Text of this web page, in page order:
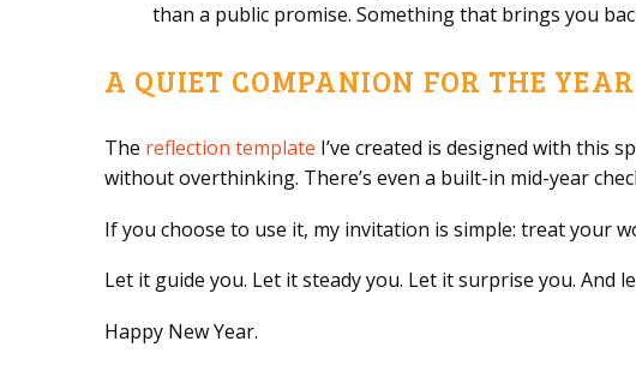
than a public promise. Something that brings you
A QUIET COMPANION FOR THE
The reflection template I’ve created is designed with this
without overthinking. There’s even a built-in mid-year
If you choose to use it, my invitation is simple: treat your
Let it guide you. Let it steady you. Let it surprise you.
Happy New Year.